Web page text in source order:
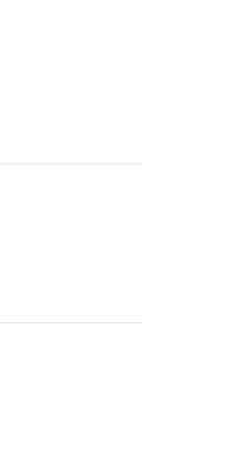
- 44-inch
waist, 6XL -